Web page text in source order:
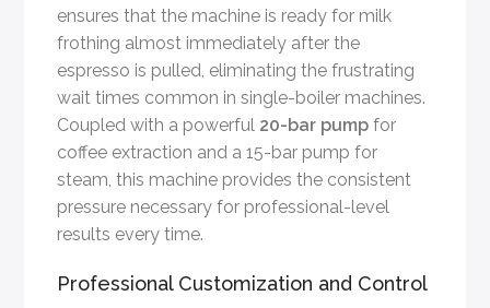
ensures that the machine is ready for milk
frothing almost immediately after the
espresso is pulled, eliminating the frustrating
wait times common in single-boiler machines.
Coupled with a powerful 20-bar pump for
coffee extraction and a 15-bar pump for
steam, this machine provides the consistent
pressure necessary for professional-level
results every time.
Professional Customization and Control